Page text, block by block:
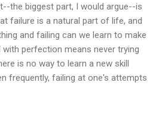
the biggest part, I would argue--is
failure is a natural part of life, and
and failing can we learn to make
perfection means never trying
is no way to learn a new skill
frequently, failing at one's attempts